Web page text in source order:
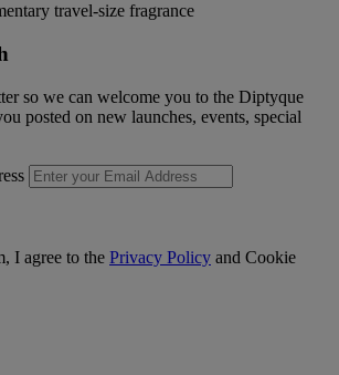
travel-size fragrance
so we can welcome you to the Diptyque
posted on new launches, events, special
I agree to the Privacy Policy and Cookie